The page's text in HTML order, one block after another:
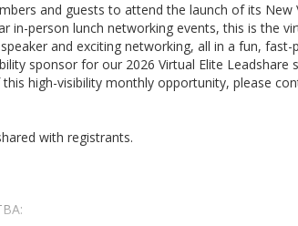
and guests to attend the launch of its New
in-person lunch networking events, this is the
and exciting networking, all in a fun,
sponsor for our 2026 Virtual Elite Leadshare
high-visibility monthly opportunity, please
with registrants.